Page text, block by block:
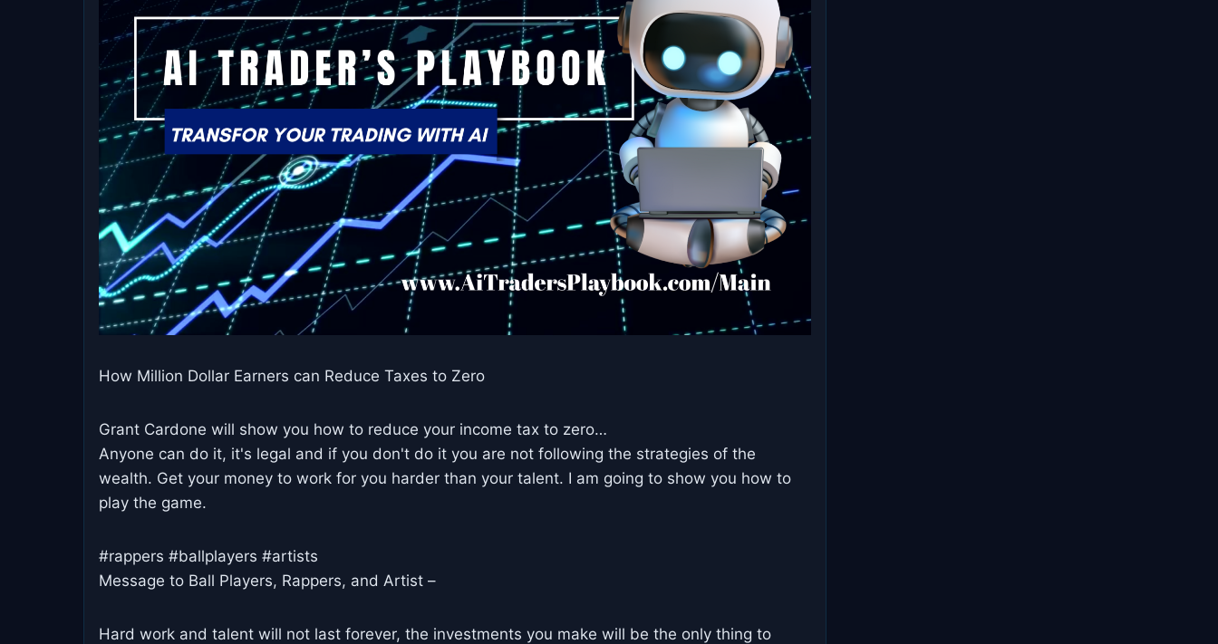
How Million Dollar Earners can Reduce Taxes to Zero
Grant Cardone will show you how to reduce your income tax to zero…
Anyone can do it, it's legal and if you don't do it you are not following the strategies of the
wealth. Get your money to work for you harder than your talent. I am going to show you how to
play the game.
#rappers #ballplayers #artists
Message to Ball Players, Rappers, and Artist –
Hard work and talent will not last forever, the investments you make will be the only thing to